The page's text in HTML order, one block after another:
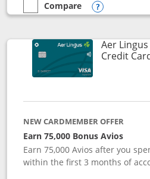
empty checkbox
Compare
Compare the British Airways
Opens
Aer
Credit
NEW CARDMEMBER OFFER
Earn 75,000 Bonus Avios
Earn 75,000 Avios after you
within the first 3 months of